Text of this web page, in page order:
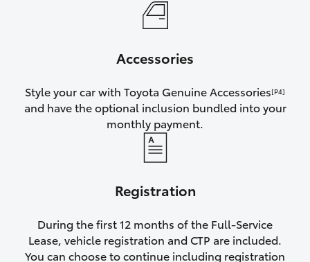
Accessories
Style your car with Toyota Genuine Accessories[P4]
and have the optional inclusion bundled into your
monthly payment.
Registration
During the first 12 months of the Full-Service
Lease, vehicle registration and CTP are included.
You can choose to continue including registration